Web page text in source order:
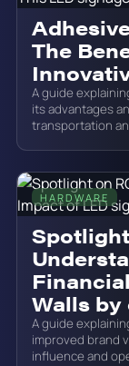
The
A guide
its advantages
transportation
HARDWARE
Walls by
A guide
improved brand
influence and